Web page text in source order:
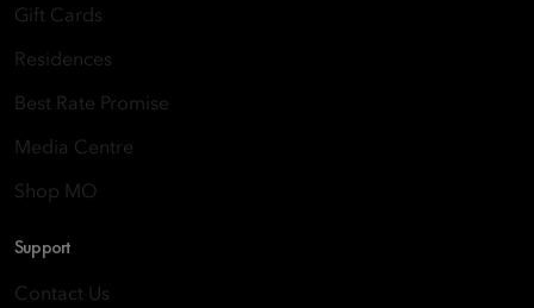
Gift Cards
Residences
Best Rate Promise
Media Centre
Shop MO
Support
Contact Us